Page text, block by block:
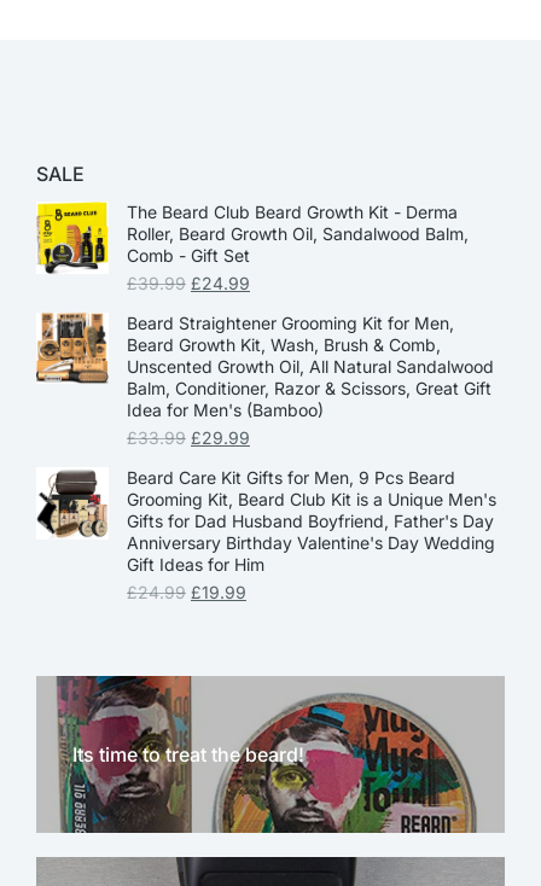
SALE
The Beard Club Beard Growth Kit - Derma
Roller, Beard Growth Oil, Sandalwood Balm,
Comb - Gift Set
£39.99 £24.99
Beard Straightener Grooming Kit for Men,
Beard Growth Kit, Wash, Brush & Comb,
Unscented Growth Oil, All Natural Sandalwood
Balm, Conditioner, Razor & Scissors, Great Gift
Idea for Men's (Bamboo)
£33.99 £29.99
Beard Care Kit Gifts for Men, 9 Pcs Beard
Grooming Kit, Beard Club Kit is a Unique Men's
Gifts for Dad Husband Boyfriend, Father's Day
Anniversary Birthday Valentine's Day Wedding
Gift Ideas for Him
£24.99 £19.99
Its time to treat the beard!